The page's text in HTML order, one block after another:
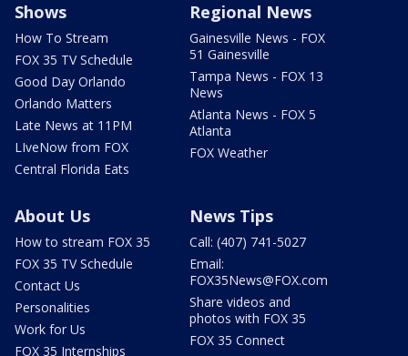
Shows
How To Stream
FOX 35 TV Schedule
Good Day Orlando
Orlando Matters
Late News at 11PM
LIveNow from FOX
Central Florida Eats
Regional News
Gainesville News - FOX
51 Gainesville
Tampa News - FOX 13
News
Atlanta News - FOX 5
Atlanta
FOX Weather
About Us
How to stream FOX 35
FOX 35 TV Schedule
Contact Us
Personalities
Work for Us
FOX 35 Internships
News Tips
Call: (407) 741-5027
Email:
FOX35News@FOX.com
Share videos and
photos with FOX 35
FOX 35 Connect